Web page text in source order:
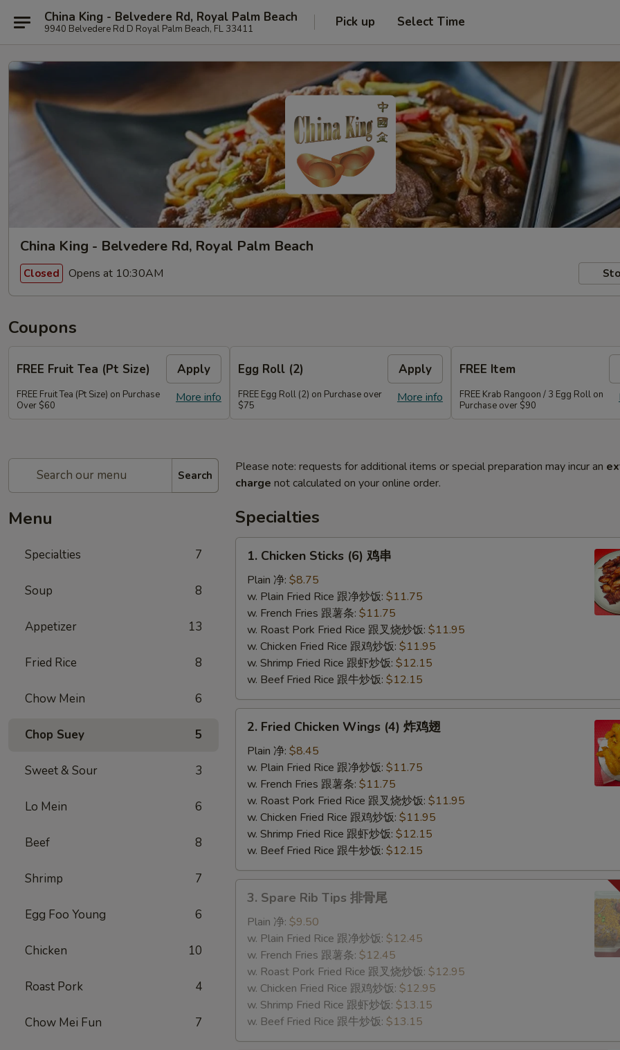
China King - Belvedere Rd, Royal Palm Beach
9940 Belvedere Rd D Royal Palm Beach, FL 33411 Pick up Select Time
China King - Belvedere Rd, Royal Palm Beach
Closed Opens at 10:30AM
Coupons
FREE Fruit Tea (Pt Size) Apply
More info
FREE Fruit Tea (Pt Size) on Purchase
Over $60
Egg Roll (2) Apply
More info
FREE Egg Roll (2) on Purchase over
$75
FREE Item
FREE Krab Rangoon / 3 Egg Roll on
Purchase over $90
Search
Menu
Specialties 7
Soup 8
Appetizer 13
Fried Rice 8
Chow Mein 6
Chop Suey 5
Sweet & Sour 3
Lo Mein 6
Beef 8
Shrimp 7
Egg Foo Young 6
Chicken 10
Roast Pork 4
Chow Mei Fun 7
Please note: requests for additional items or special preparation may incur an
charge not calculated on your online order.
Specialties
Chicken
Sticks
(6)
1. Chicken Sticks (6) 鸡串
Plain 净: $8.75
w. Plain Fried Rice 跟净炒饭: $11.75
w. French Fries 跟薯条: $11.75
w. Roast Pork Fried Rice 跟叉烧炒饭: $11.95
w. Chicken Fried Rice 跟鸡炒饭: $11.95
w. Shrimp Fried Rice 跟虾炒饭: $12.15
w. Beef Fried Rice 跟牛炒饭: $12.15
Fried
Chicken
Wings
(4)
2. Fried Chicken Wings (4) 炸鸡翅
Plain 净: $8.45
w. Plain Fried Rice 跟净炒饭: $11.75
w. French Fries 跟薯条: $11.75
w. Roast Pork Fried Rice 跟叉烧炒饭: $11.95
w. Chicken Fried Rice 跟鸡炒饭: $11.95
w. Shrimp Fried Rice 跟虾炒饭: $12.15
w. Beef Fried Rice 跟牛炒饭: $12.15
Spare
Rib
Tips
3. Spare Rib Tips 排骨尾
Plain 净: $9.50
w. Plain Fried Rice 跟净炒饭: $12.45
w. French Fries 跟薯条: $12.45
w. Roast Pork Fried Rice 跟叉烧炒饭: $12.95
w. Chicken Fried Rice 跟鸡炒饭: $12.95
w. Shrimp Fried Rice 跟虾炒饭: $13.15
w. Beef Fried Rice 跟牛炒饭: $13.15